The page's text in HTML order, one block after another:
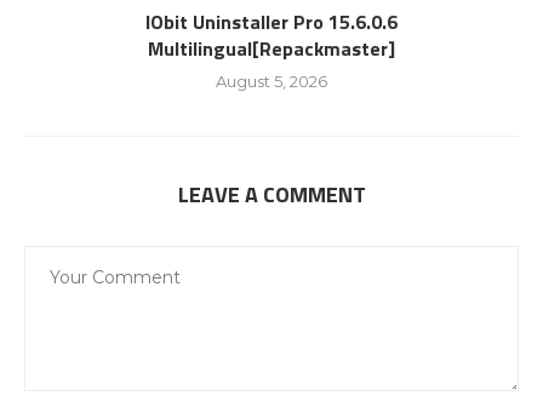
IObit Uninstaller Pro 15.6.0.6
Multilingual[Repackmaster]
August 5, 2026
LEAVE A COMMENT